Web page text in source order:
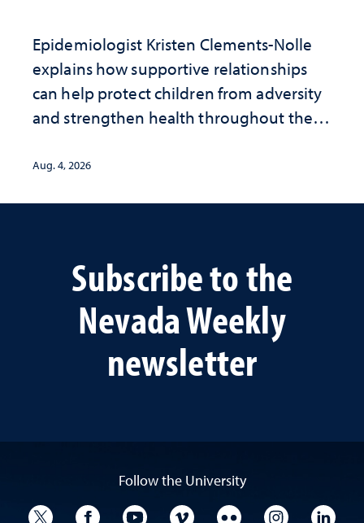
Epidemiologist Kristen Clements-Nolle
explains how supportive relationships
can help protect children from adversity
and strengthen health throughout their
Aug. 4, 2026
Subscribe to the
Nevada Weekly
newsletter
Follow the University
University TwitterUniversity Facebook
University YouTube
University VimeoUniversity Flickr
University